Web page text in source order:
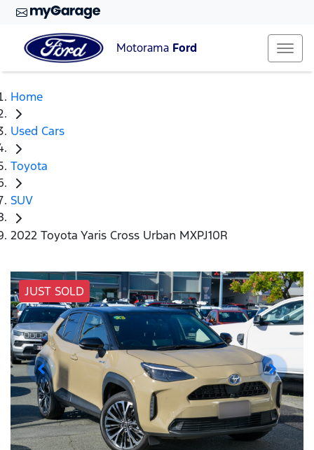
Motorama Ford
Home
Used Cars
Toyota
SUV
2022 Toyota Yaris Cross Urban MXPJ10R
JUST SOLD